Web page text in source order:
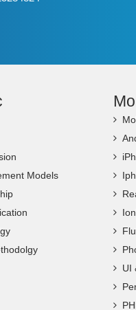
Models
UI